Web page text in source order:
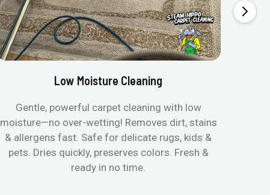
Low Moisture Cleaning
Gentle, powerful carpet cleaning with low
moisture—no over-wetting! Removes dirt, stains
& allergens fast. Safe for delicate rugs, kids &
pets. Dries quickly, preserves colors. Fresh &
ready in no time.